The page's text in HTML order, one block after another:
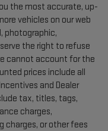
the most accurate, up-
vehicles on our web
photographic,
the right to refuse
cannot account for the
prices include all
and Dealer
tax, titles, tags,
charges,
charges, or other fees